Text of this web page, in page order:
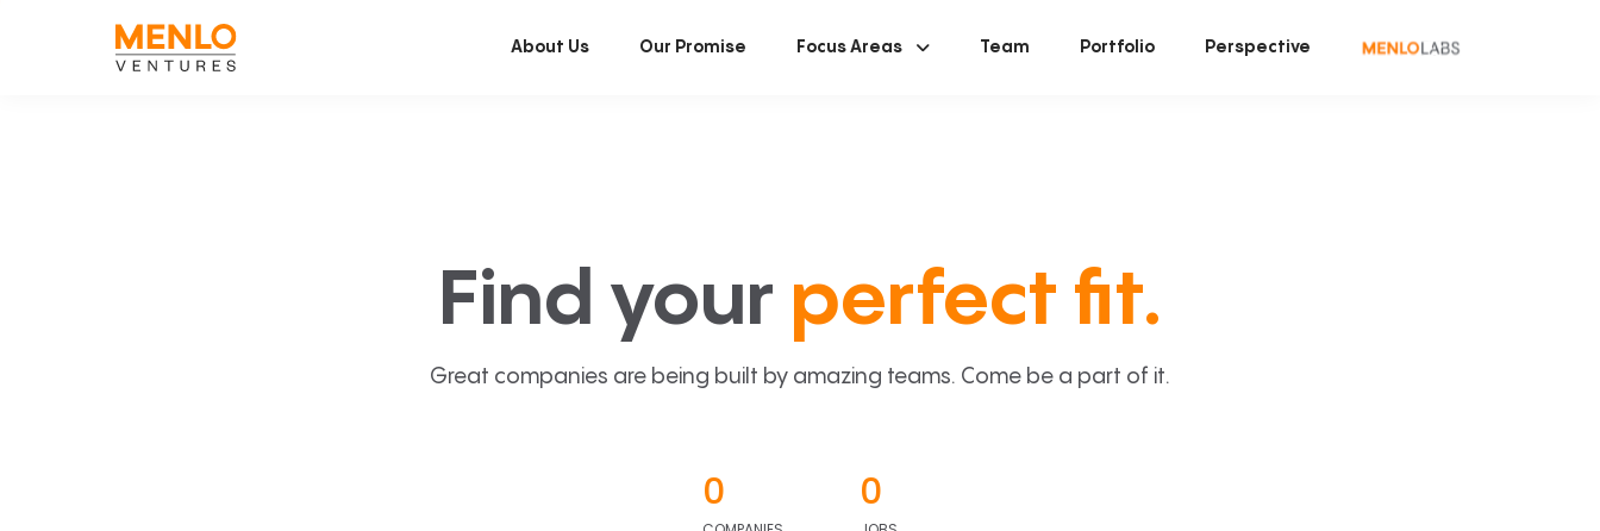
About Us Our Promise Focus Areas Team Portfolio Perspective
Find your perfect fit.
Great companies are being built by amazing teams. Come be a part of it.
0 0